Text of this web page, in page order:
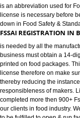
has completed more then
years for our clients in
all the govt. formalities
processing units and
FSSAI LICENSE IN
is an abbreviation used
license is necessary
down in Food Safety &
FSSAI REGISTRATION
is needed by all the
business must obtain a